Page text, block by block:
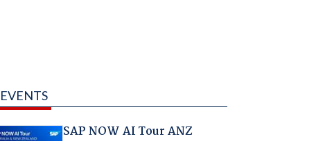
EVENTS
SAP NOW AI Tour ANZ